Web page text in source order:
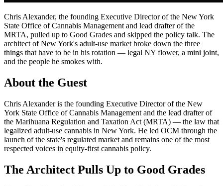
Chris Alexander, the founding Executive Director of the New York
State Office of Cannabis Management and lead drafter of the
MRTA, pulled up to Good Grades and skipped the policy talk. The
architect of New York's adult-use market broke down the three
things that have to be in his rotation — legal NY flower, a mini joint,
and the people he smokes with.
About the Guest
Chris Alexander is the founding Executive Director of the New
York State Office of Cannabis Management and the lead drafter of
the Marihuana Regulation and Taxation Act (MRTA) — the law that
legalized adult-use cannabis in New York. He led OCM through the
launch of the state's regulated market and remains one of the most
respected voices in equity-first cannabis policy.
The Architect Pulls Up to Good Grades